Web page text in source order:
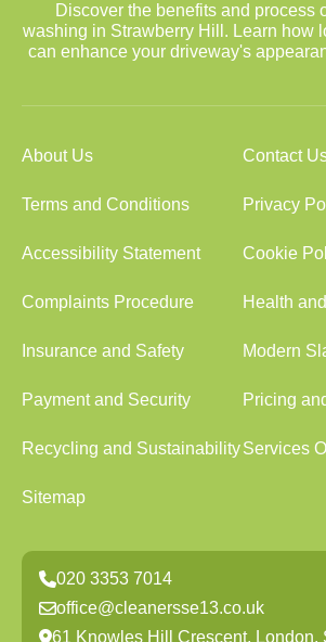
Discover the benefits and process
washing in Strawberry Hill. Learn how
can enhance your driveway's
About Us Contact
Terms and Conditions Privacy
Accessibility Statement Cookie
Complaints Procedure Health
Insurance and Safety Modern
Payment and Security Pricing
Recycling and SustainabilityServices
Sitemap
020 3353 7014
office@cleanersse13.co.uk
61 Knowles Hill Crescent, London,